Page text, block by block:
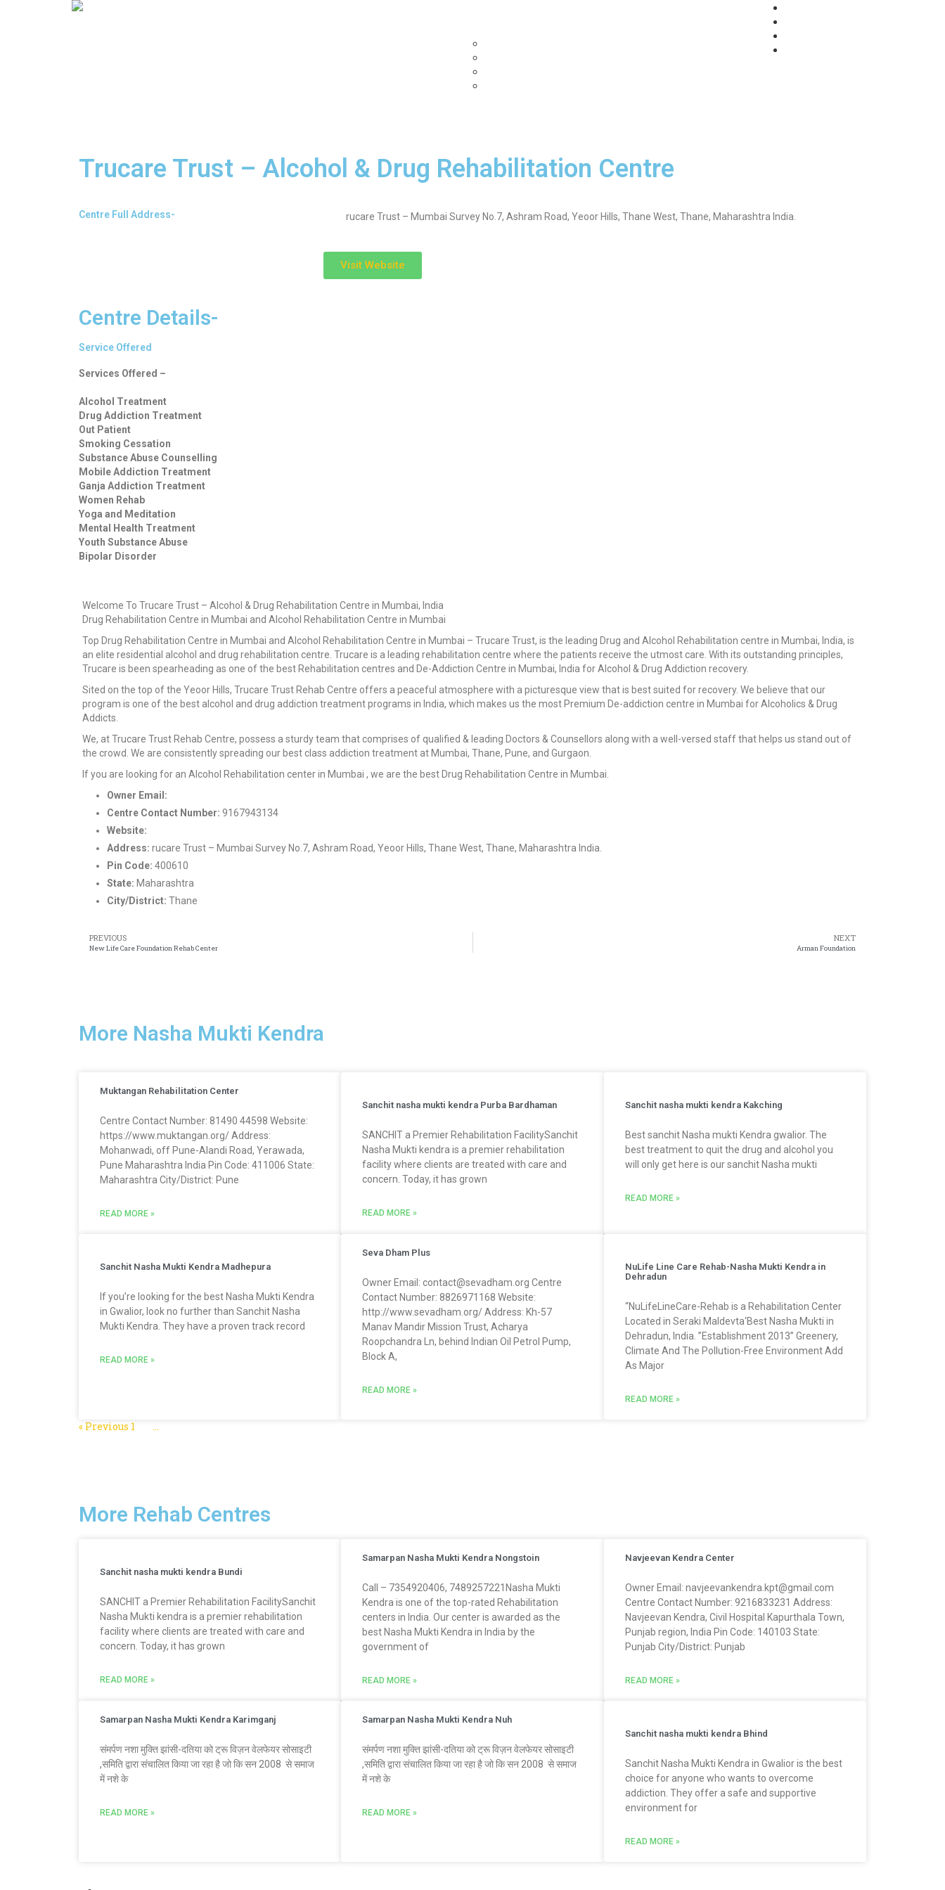
Trucare Trust – Alcohol & Drug Rehabilitation Centre
Centre Full Address- rucare Trust – Mumbai Survey No.7, Ashram Road, Yeoor Hills, Thane West, Thane, Maharashtra India.
Visit Website
Centre Details-
Service Offered
Services Offered –
Alcohol Treatment
Drug Addiction Treatment
Out Patient
Smoking Cessation
Substance Abuse Counselling
Mobile Addiction Treatment
Ganja Addiction Treatment
Women Rehab
Yoga and Meditation
Mental Health Treatment
Youth Substance Abuse
Bipolar Disorder
Welcome To Trucare Trust – Alcohol & Drug Rehabilitation Centre in Mumbai, India
Drug Rehabilitation Centre in Mumbai and Alcohol Rehabilitation Centre in Mumbai
Top Drug Rehabilitation Centre in Mumbai and Alcohol Rehabilitation Centre in Mumbai – Trucare Trust, is the leading Drug and Alcohol Rehabilitation centre in Mumbai, India, is
an elite residential alcohol and drug rehabilitation centre. Trucare is a leading rehabilitation centre where the patients receive the utmost care. With its outstanding principles,
Trucare is been spearheading as one of the best Rehabilitation centres and De-Addiction Centre in Mumbai, India for Alcohol & Drug Addiction recovery.
Sited on the top of the Yeoor Hills, Trucare Trust Rehab Centre offers a peaceful atmosphere with a picturesque view that is best suited for recovery. We believe that our
program is one of the best alcohol and drug addiction treatment programs in India, which makes us the most Premium De-addiction centre in Mumbai for Alcoholics & Drug
Addicts.
We, at Trucare Trust Rehab Centre, possess a sturdy team that comprises of qualified & leading Doctors & Counsellors along with a well-versed staff that helps us stand out of
the crowd. We are consistently spreading our best class addiction treatment at Mumbai, Thane, Pune, and Gurgaon.
If you are looking for an Alcohol Rehabilitation center in Mumbai , we are the best Drug Rehabilitation Centre in Mumbai.
Owner Email:
Centre Contact Number: 9167943134
Website:
Address: rucare Trust – Mumbai Survey No.7, Ashram Road, Yeoor Hills, Thane West, Thane, Maharashtra India.
Pin Code: 400610
State: Maharashtra
City/District: Thane
PREVIOUS
New Life Care Foundation Rehab Center
NEXT
Arman Foundation
More Nasha Mukti Kendra
Muktangan Rehabilitation Center
Centre Contact Number: 81490 44598 Website:
https://www.muktangan.org/ Address:
Mohanwadi, off Pune-Alandi Road, Yerawada,
Pune Maharashtra India Pin Code: 411006 State:
Maharashtra City/District: Pune
READ MORE »
Sanchit nasha mukti kendra Purba Bardhaman
SANCHIT a Premier Rehabilitation FacilitySanchit
Nasha Mukti kendra is a premier rehabilitation
facility where clients are treated with care and
concern. Today, it has grown
READ MORE »
Sanchit nasha mukti kendra Kakching
Best sanchit Nasha mukti Kendra gwalior. The
best treatment to quit the drug and alcohol you
will only get here is our sanchit Nasha mukti
READ MORE »
Sanchit Nasha Mukti Kendra Madhepura
If you’re looking for the best Nasha Mukti Kendra
in Gwalior, look no further than Sanchit Nasha
Mukti Kendra. They have a proven track record
READ MORE »
Seva Dham Plus
Owner Email: contact@sevadham.org Centre
Contact Number: 8826971168 Website:
http://www.sevadham.org/ Address: Kh-57
Manav Mandir Mission Trust, Acharya
Roopchandra Ln, behind Indian Oil Petrol Pump,
Block A,
READ MORE »
NuLife Line Care Rehab-Nasha Mukti Kendra in
Dehradun
“NuLifeLineCare-Rehab is a Rehabilitation Center
Located in Seraki Maldevta‘Best Nasha Mukti in
Dehradun, India. ”Establishment 2013” Greenery,
Climate And The Pollution-Free Environment Add
As Major
READ MORE »
« Previous 1 …
More Rehab Centres
Sanchit nasha mukti kendra Bundi
SANCHIT a Premier Rehabilitation FacilitySanchit
Nasha Mukti kendra is a premier rehabilitation
facility where clients are treated with care and
concern. Today, it has grown
READ MORE »
Samarpan Nasha Mukti Kendra Nongstoin
Call – 7354920406, 7489257221Nasha Mukti
Kendra is one of the top-rated Rehabilitation
centers in India. Our center is awarded as the
best Nasha Mukti Kendra in India by the
government of
READ MORE »
Navjeevan Kendra Center
Owner Email: navjeevankendra.kpt@gmail.com
Centre Contact Number: 9216833231 Address:
Navjeevan Kendra, Civil Hospital Kapurthala Town,
Punjab region, India Pin Code: 140103 State:
Punjab City/District: Punjab
READ MORE »
Samarpan Nasha Mukti Kendra Karimganj
संमर्पण नशा मुक्ति झांसी-दतिया को ट्रू विज़न वेलफेयर सोसाइटी
,समिति द्वारा संचालित किया जा रहा है जो कि सन 2008 से समाज
में नशे के
READ MORE »
Samarpan Nasha Mukti Kendra Nuh
संमर्पण नशा मुक्ति झांसी-दतिया को ट्रू विज़न वेलफेयर सोसाइटी
,समिति द्वारा संचालित किया जा रहा है जो कि सन 2008 से समाज
में नशे के
READ MORE »
Sanchit nasha mukti kendra Bhind
Sanchit Nasha Mukti Kendra in Gwalior is the best
choice for anyone who wants to overcome
addiction. They offer a safe and supportive
environment for
READ MORE »